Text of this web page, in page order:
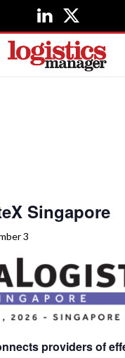
LinkedIn
X
(Twitter)
Singapore
3
providers of